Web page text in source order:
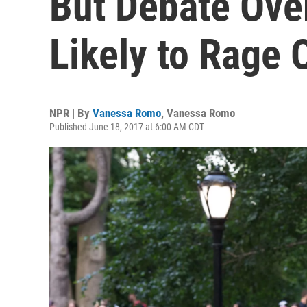
Likely to Rage
NPR | By Vanessa Romo, Vanessa Romo
Published June 18, 2017 at 6:00 AM CDT